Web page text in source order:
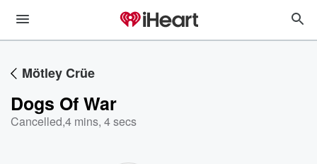
Mötley Crüe
Dogs Of War
Cancelled,4 mins, 4 secs